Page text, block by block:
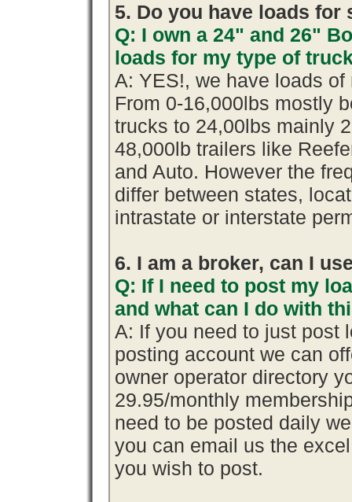
5. Do you have loads for
Q: I own a 24" and 26"
loads for my type of
A: YES!, we have loads
From 0-16,000lbs mostly
trucks to 24,00lbs mainly
48,000lb trailers like
and Auto. However the
differ between states,
intrastate or interstate
6. I am a broker, can I
Q: If I need to post my
and what can I do with
A: If you need to just post
posting account we can
owner operator directory
29.95/monthly
need to be posted daily
you can email us the
you wish to post.